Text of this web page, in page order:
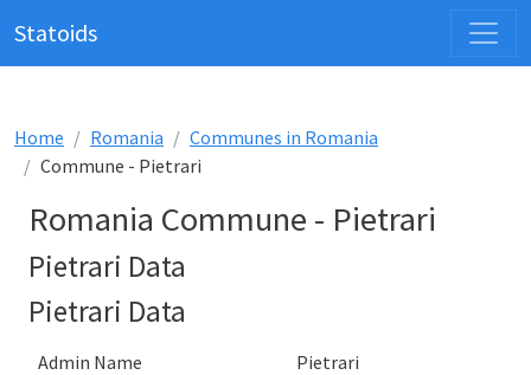
Statoids
Home Romania
Communes in Romania
Commune - Pietrari
Romania Commune - Pietrari
Pietrari Data
Pietrari Data
Admin Name Pietrari